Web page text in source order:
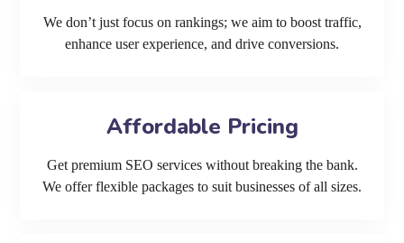
We don’t just focus on rankings; we aim to boost traffic,
enhance user experience, and drive conversions.
Affordable Pricing
Get premium SEO services without breaking the bank.
We offer flexible packages to suit businesses of all sizes.